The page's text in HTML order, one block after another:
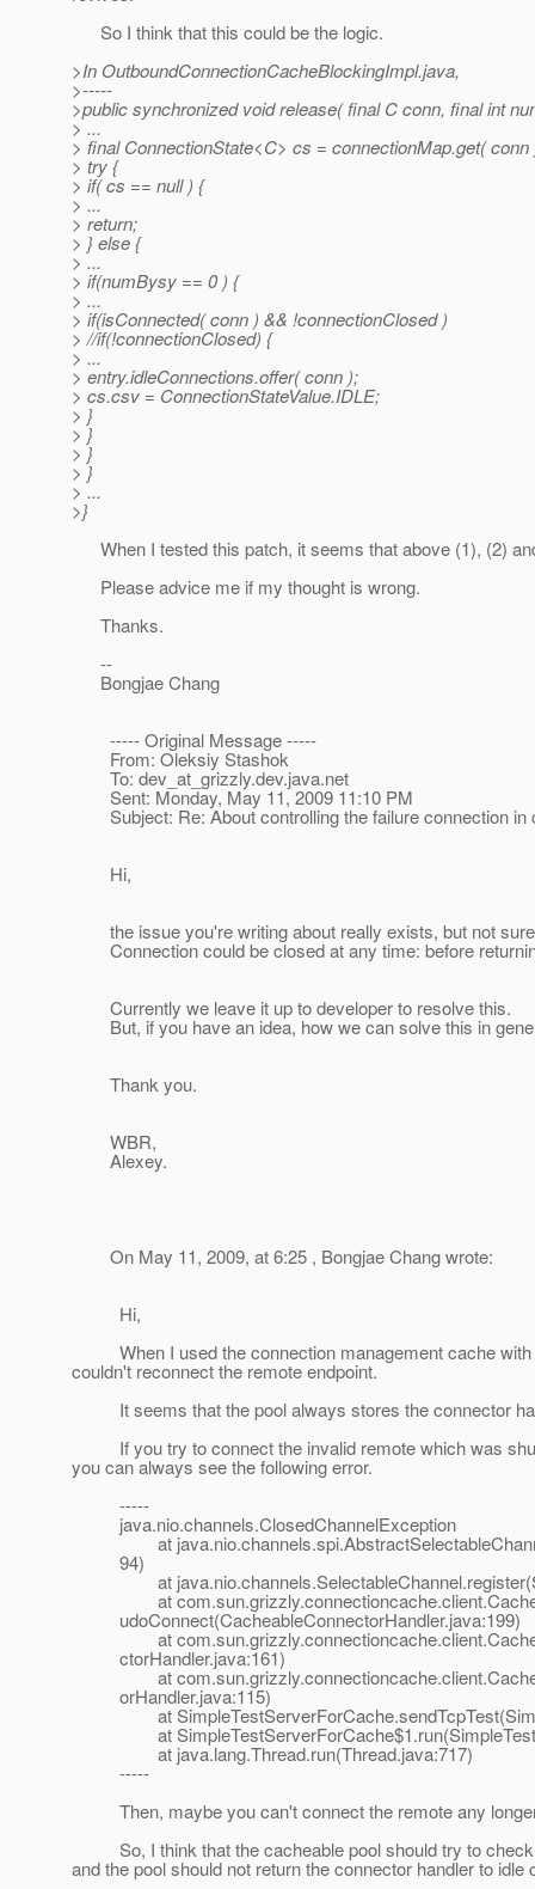
So I think that this could be the logic.
>In OutboundConnectionCacheBlockingImpl.java,
>-----
>public synchronized void release( final C conn, final int
> ...
> final ConnectionState<C> cs = connectionMap.get( conn
> try {
> if( cs == null ) {
> ...
> return;
> } else {
> ...
> if(numBysy == 0 ) {
> ...
> if(isConnected( conn ) && !connectionClosed )
> //if(!connectionClosed) {
> ...
> entry.idleConnections.offer( conn );
> cs.csv = ConnectionStateValue.IDLE;
> }
> }
> }
> }
> ...
>}
When I tested this patch, it seems that above (1), (2)
Please advice me if my thought is wrong.
Thanks.
--
Bongjae Chang
----- Original Message -----
From: Oleksiy Stashok
To: dev_at_grizzly.dev.java.net
Sent: Monday, May 11, 2009 11:10 PM
Subject: Re: About controlling the failure connection in
Hi,
the issue you're writing about really exists, but not
Connection could be closed at any time: before
Currently we leave it up to developer to resolve this.
But, if you have an idea, how we can solve this in
Thank you.
WBR,
Alexey.
On May 11, 2009, at 6:25 , Bongjae Chang wrote:
Hi,
When I used the connection management cache with
couldn't reconnect the remote endpoint.
It seems that the pool always stores the connector
If you try to connect the invalid remote which was shut
you can always see the following error.
-----
java.nio.channels.ClosedChannelException
at
94)
at
at
udoConnect(CacheableConnectorHandler.java:199)
at
ctorHandler.java:161)
at
orHandler.java:115)
at
at
at java.lang.Thread.run(Thread.java:717)
-----
Then, maybe you can't connect the remote any
So, I think that the cacheable pool should try to check
and the pool should not return the connector handler to